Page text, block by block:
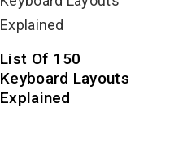
List Of 150
Keyboard Layouts
Explained